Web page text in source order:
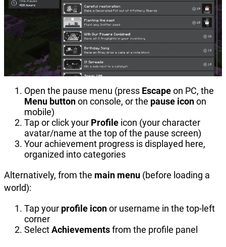
Open the pause menu (press Escapeon PC, the
Menu buttonon console, or the pause iconon
mobile)
Tap or click your Profile icon (your character
avatar/name at the top of the pause screen)
Your achievement progress is displayed here,
organized into categories
Alternatively, from the main menu (before loading a
world):
Tap your profile iconor username in the top-left
corner
SelectAchievementsfrom the profile panel